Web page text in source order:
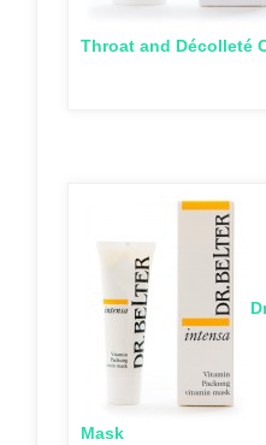
Throat and Décolleté
Mask